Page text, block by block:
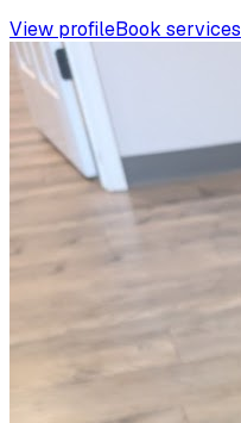
View profileBook services